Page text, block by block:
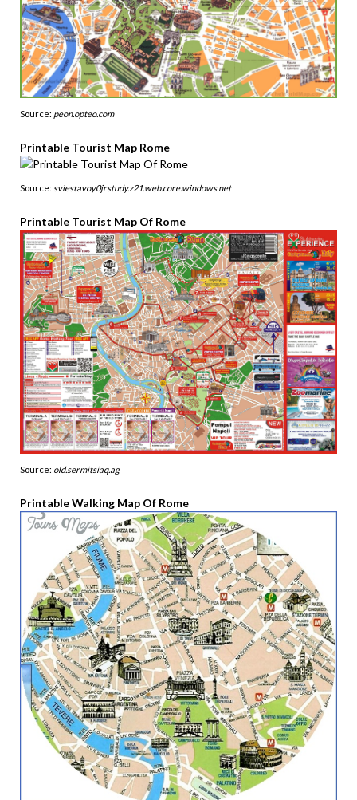
Source: peon.opteo.com
Printable Tourist Map Rome
Source: sviestavoy0jrstudy.z21.web.core.windows.net
Printable Tourist Map Of Rome
Source: old.sermitsiaq.ag
Printable Walking Map Of Rome